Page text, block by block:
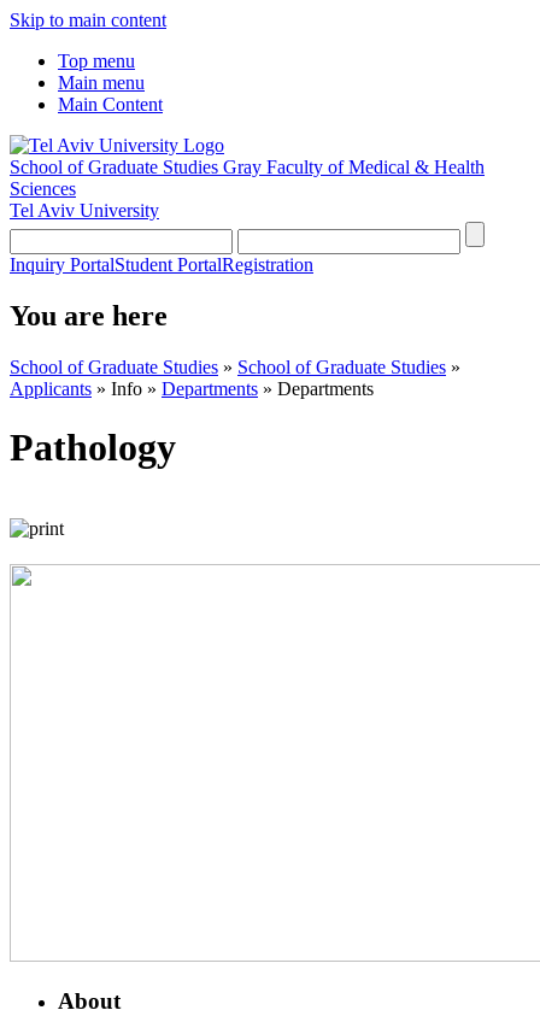
Skip to main content
Top menu
Main menu
Main Content
School of Graduate Studies Gray Faculty of Medical & Health
Sciences
Tel Aviv University
Inquiry PortalStudent PortalRegistration
You are here
School of Graduate Studies » School of Graduate Studies »
Applicants » Info » Departments » Departments
Pathology
About